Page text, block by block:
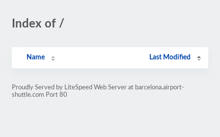
Index of /
Name Last Modified
Proudly Served by LiteSpeed Web Server at barcelona.airport-
shuttle.com Port 80